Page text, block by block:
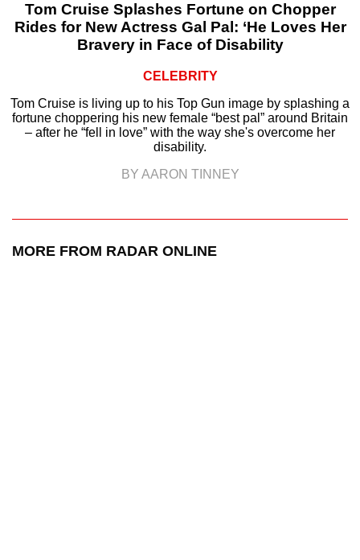
Tom Cruise Splashes Fortune on Chopper
Rides for New Actress Gal Pal: ‘He Loves Her
Bravery in Face of Disability
CELEBRITY
Tom Cruise is living up to his Top Gun image by splashing a
fortune choppering his new female “best pal” around Britain
– after he “fell in love” with the way she's overcome her
disability.
BY AARON TINNEY
MORE FROM RADAR ONLINE